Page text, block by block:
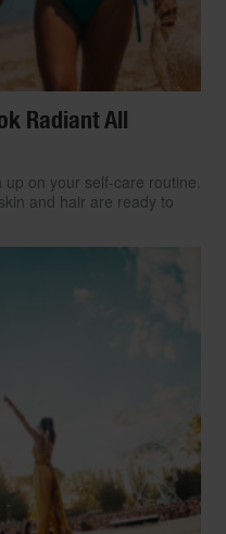
Radiant All
on your self-care routine.
and hair are ready to